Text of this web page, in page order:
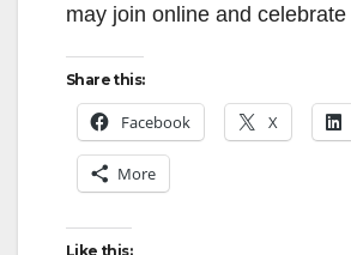
may join online and
Share this:
Facebook X
More
Like this: